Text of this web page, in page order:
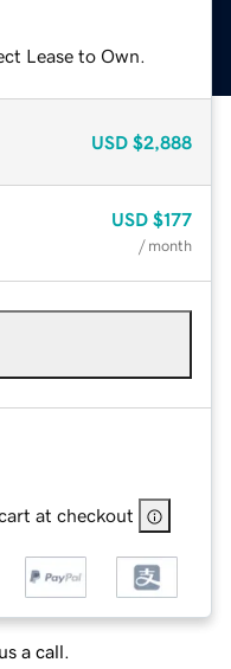
Lease to Own.
USD $2,888
USD $177
/ month
at checkout
a call.